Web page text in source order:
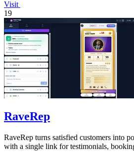
Visit
19
RaveRep
RaveRep turns satisfied customers into
with a single link for testimonials,